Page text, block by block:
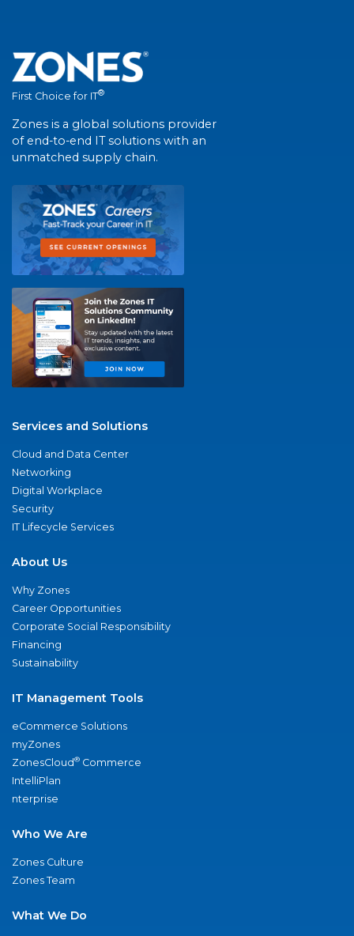
First Choice for IT®
Zones is a global solutions provider
of end-to-end IT solutions with an
unmatched supply chain.
Services and Solutions
Cloud and Data Center
Networking
Digital Workplace
Security
IT Lifecycle Services
About Us
Why Zones
Career Opportunities
Corporate Social Responsibility
Financing
Sustainability
IT Management Tools
eCommerce Solutions
myZones
ZonesCloud® Commerce
IntelliPlan
nterprise
Who We Are
Zones Culture
Zones Team
What We Do